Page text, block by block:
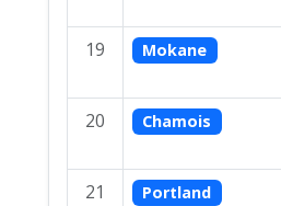
19 Mokane
20 Chamois
21 Portland